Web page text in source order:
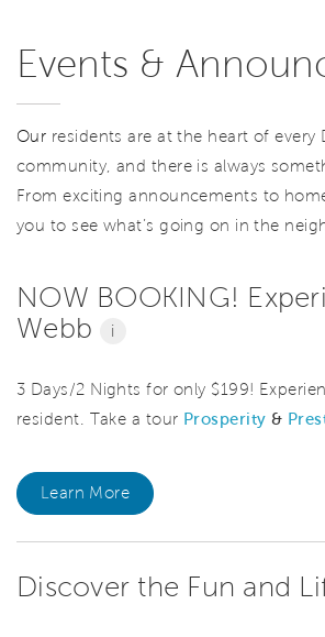
Events &
Our residents are at the heart of every
community, and there is always
From exciting announcements to
you to see what’s going on in the
NOW BOOKING!
Webb
i
3 Days/2 Nights for only $199!
resident. Take a tour Prosperity &
Learn More
Discover the Fun and